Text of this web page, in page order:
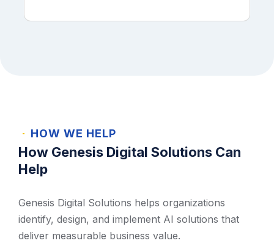
HOW WE HELP
How Genesis Digital Solutions Can
Help
Genesis Digital Solutions helps organizations
identify, design, and implement AI solutions that
deliver measurable business value.